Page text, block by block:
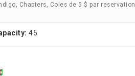
Chapters, Coles de 5 $ par reservation
45